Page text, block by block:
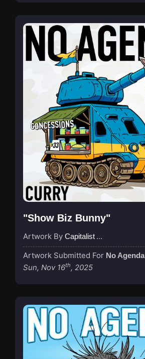
"Show Biz Bunny"
Artwork By Capitalist Agenda
Artwork Submitted For No Agenda
Sun, Nov 16th, 2025